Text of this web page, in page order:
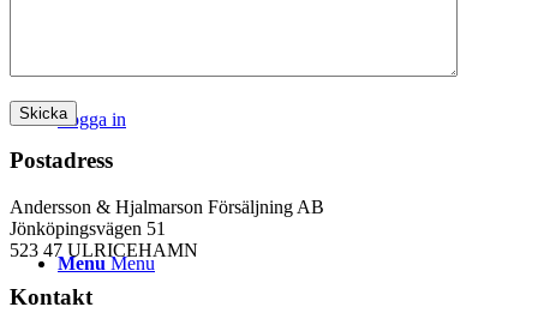
Logga in
Menu Menu
Postadress
Andersson & Hjalmarson Försäljning AB
Jönköpingsvägen 51
523 47 ULRICEHAMN
Kontakt